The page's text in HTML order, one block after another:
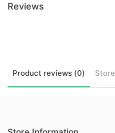
Reviews
Product reviews (0) Store